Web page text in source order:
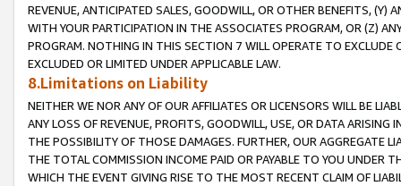
REVENUE, ANTICIPATED SALES, GOODWILL, OR OTHER BENEFITS,
WITH YOUR PARTICIPATION IN THE ASSOCIATES PROGRAM, OR (Z)
PROGRAM. NOTHING IN THIS SECTION 7 WILL OPERATE TO
EXCLUDED OR LIMITED UNDER APPLICABLE LAW.
8.Limitations on Liability
NEITHER WE NOR ANY OF OUR AFFILIATES OR LICENSORS WILL BE
ANY LOSS OF REVENUE, PROFITS, GOODWILL, USE, OR DATA ARISING
THE POSSIBILITY OF THOSE DAMAGES. FURTHER, OUR AGGREGATE
THE TOTAL COMMISSION INCOME PAID OR PAYABLE TO YOU UNDER
WHICH THE EVENT GIVING RISE TO THE MOST RECENT CLAIM OF